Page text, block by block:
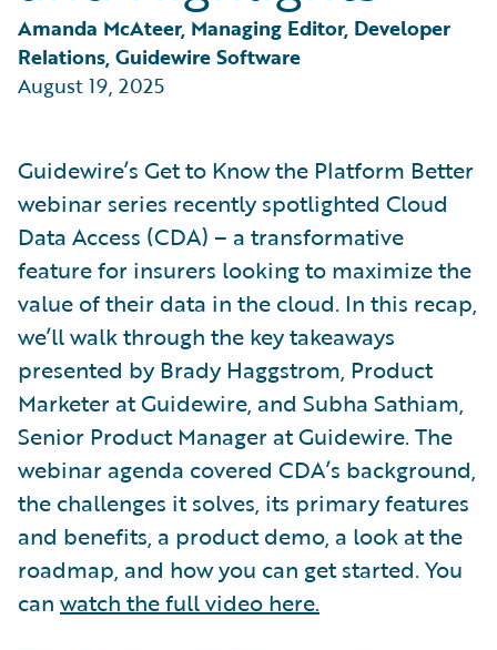
Amanda McAteer, Managing Editor, Developer
Relations, Guidewire Software
August 19, 2025
Guidewire’s Get to Know the Platform Better
webinar series recently spotlighted Cloud
Data Access (CDA) – a transformative
feature for insurers looking to maximize the
value of their data in the cloud. In this recap,
we’ll walk through the key takeaways
presented by Brady Haggstrom, Product
Marketer at Guidewire, and Subha Sathiam,
Senior Product Manager at Guidewire. The
webinar agenda covered CDA’s background,
the challenges it solves, its primary features
and benefits, a product demo, a look at the
roadmap, and how you can get started. You
can watch the full video here.